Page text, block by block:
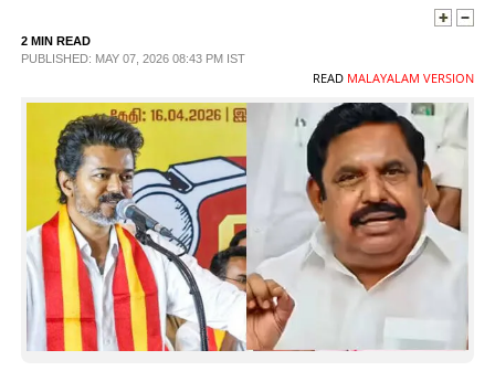
SPECIAL
SCIENCE & TECHNOLOGY
CONTACT US
2 MIN READ
PUBLISHED: MAY 07, 2026 08:43 PM IST
READ MALAYALAM VERSION